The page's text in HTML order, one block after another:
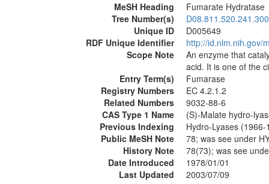
MeSH Heading
Fumarate Hydratase
Tree Number(s)
Unique ID
D005649
RDF Unique Identifier
http://id.nlm.nih.gov/
Scope Note
An enzyme that
acid. It is one of the
Entry Term(s)
Fumarase
Registry Numbers
EC 4.2.1.2
Related Numbers
9032-88-6
CAS Type 1 Name
(S)-Malate hydro-
Previous Indexing
Hydro-Lyases (1966-
Public MeSH Note
78; was see under
History Note
78(73); was see
Date Introduced
1978/01/01
Last Updated
2003/07/09